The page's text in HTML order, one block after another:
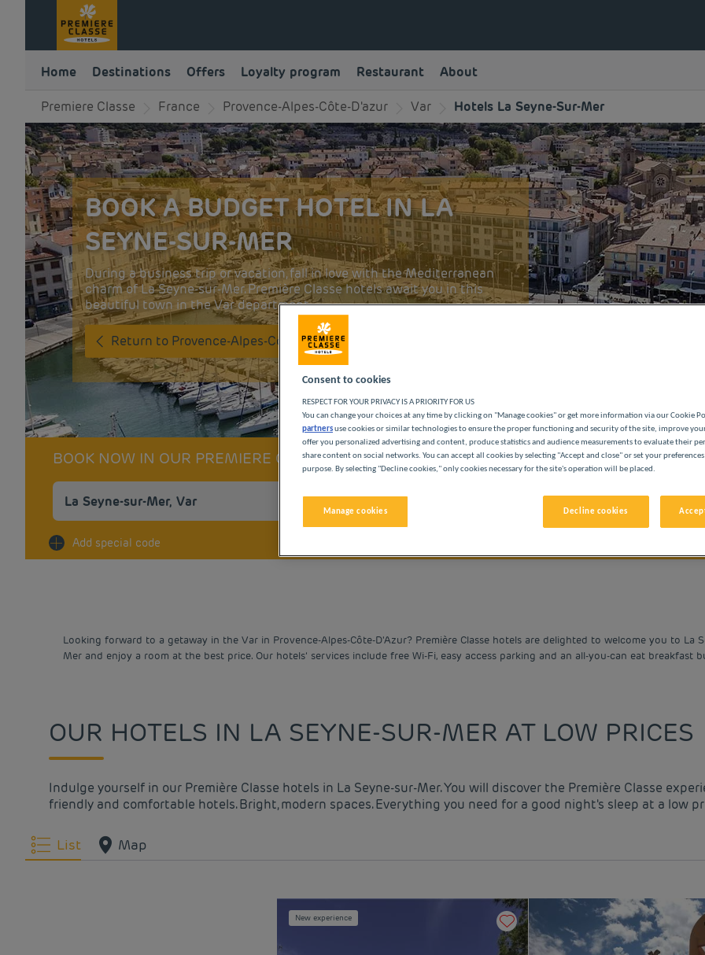
Home Destinations Offers Loyalty program Restaurant About
Premiere Classe France Provence-Alpes-Côte-D'azur Var Hotels La Seyne-Sur-Mer
BOOK A BUDGET HOTEL IN LA
SEYNE-SUR-MER
During a business trip or vacation, fall in love with the Mediterranean
charm of La Seyne-sur-Mer. Première Classe hotels await you in this
beautiful town in the Var department.
Return to Provence-Alpes-Côte-d'Azur
BOOK NOW IN OUR PREMIERE CLASSE BUDGET HOTELS
Navigate forward to interact with the calendar and select a date.
Navigate backward to interact with the
Add special code
Looking forward to a getaway in the Var in Provence-Alpes-Côte-D'Azur? Première Classe hotels are delighted to welcome you to La
Mer and enjoy a room at the best price. Our hotels’ services include free Wi-Fi, easy access parking and an all-you-can eat breakfast
OUR HOTELS IN LA SEYNE-SUR-MER AT LOW PRICES
Indulge yourself in our Première Classe hotels in La Seyne-sur-Mer. You will discover the Première Classe
friendly and comfortable hotels. Bright, modern spaces. Everything you need for a good night's sleep at a low
List Map
New experience
Consent to cookies
RESPECT FOR YOUR PRIVACY IS A PRIORITY FOR US
You can change your choices at any time by clicking on "Manage cookies" or get more information via our Cookie
partnersuse cookies or similar technologies to ensure the proper functioning and security of the site, improve
offer you personalized advertising and content, produce statistics and audience measurements to evaluate their
share content on social networks. You can accept all cookies by selecting "Accept and close" or set your
purpose. By selecting "Decline cookies," only cookies necessary for the site's operation will be placed.
Manage cookies Decline cookies